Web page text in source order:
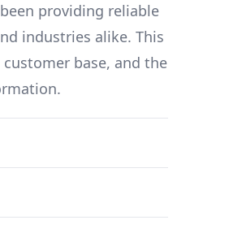
providing reliable
industries alike. This
base, and the